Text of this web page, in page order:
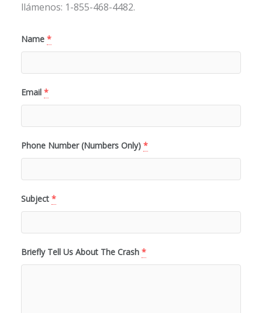
llámenos: 1-855-468-4482.
Name *
Email *
Phone Number (Numbers Only) *
Subject *
Briefly Tell Us About The Crash *